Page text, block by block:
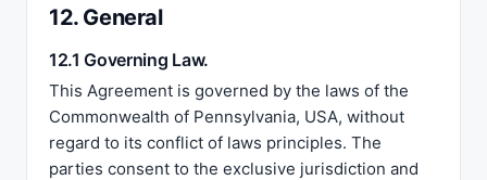
12. General
12.1 Governing Law.
This Agreement is governed by the laws of the
Commonwealth of Pennsylvania, USA, without
regard to its conflict of laws principles. The
parties consent to the exclusive jurisdiction and